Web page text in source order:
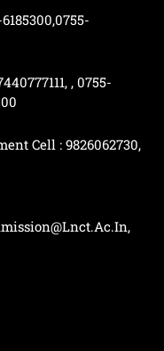
, 0755-
Cell : 9826062730,